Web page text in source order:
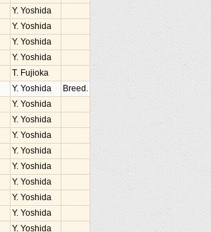
Y. Yoshida
Y. Yoshida
Y. Yoshida
Y. Yoshida
T. Fujioka
Y. Yoshida
Breed.
Y. Yoshida
Y. Yoshida
Y. Yoshida
Y. Yoshida
Y. Yoshida
Y. Yoshida
Y. Yoshida
Y. Yoshida
Y. Yoshida